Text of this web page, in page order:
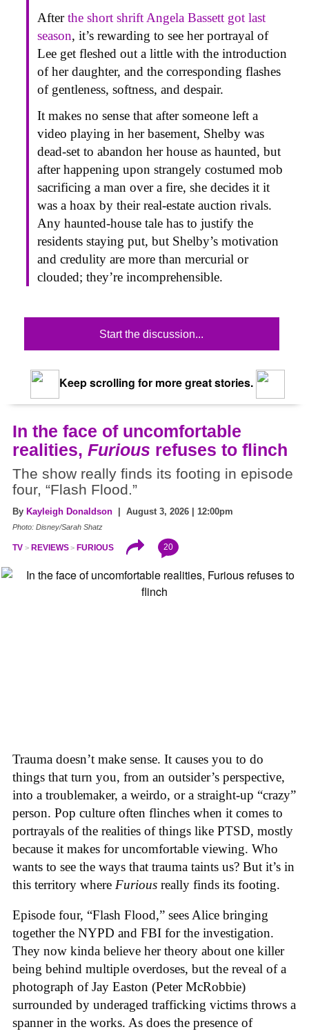
Afterthe short shrift Angela Bassett got last
season, it’s rewarding to see her portrayal of
Lee get fleshed out a little with the introduction
of her daughter, and the corresponding flashes
of gentleness, softness, and despair.
It makes no sense that after someone left a
video playing in her basement, Shelby was
dead-set to abandon her house as haunted, but
after happening upon strangely costumed mob
sacrificing a man over a fire, she decides it it
was a hoax by their real-estate auction rivals.
Any haunted-house tale has to justify the
residents staying put, but Shelby’s motivation
and credulity are more than mercurial or
clouded; they’re incomprehensible.
Start the discussion...
Keep scrolling for more great stories.
In the face of uncomfortable
realities, Furious refuses to flinch
The show really finds its footing in episode
four, “Flash Flood.”
By Kayleigh Donaldson | August 3, 2026 | 12:00pm
Photo: Disney/Sarah Shatz
TV REVIEWS FURIOUS 20
Trauma doesn’t make sense. It causes you to do
things that turn you, from an outsider’s perspective,
into a troublemaker, a weirdo, or a straight-up “crazy”
person. Pop culture often flinches when it comes to
portrayals of the realities of things like PTSD, mostly
because it makes for uncomfortable viewing. Who
wants to see the ways that trauma taints us? But it’s in
this territory where Furious really finds its footing.
Episode four, “Flash Flood,” sees Alice bringing
together the NYPD and FBI for the investigation.
They now kinda believe her theory about one killer
being behind multiple overdoses, but the reveal of a
photograph of Jay Easton (Peter McRobbie)
surrounded by underaged trafficking victims throws a
spanner in the works. As does the presence of